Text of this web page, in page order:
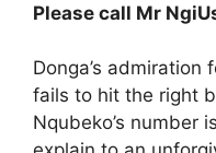
Please call Mr
Donga’s admiration
fails to hit the right
Nqubeko’s number